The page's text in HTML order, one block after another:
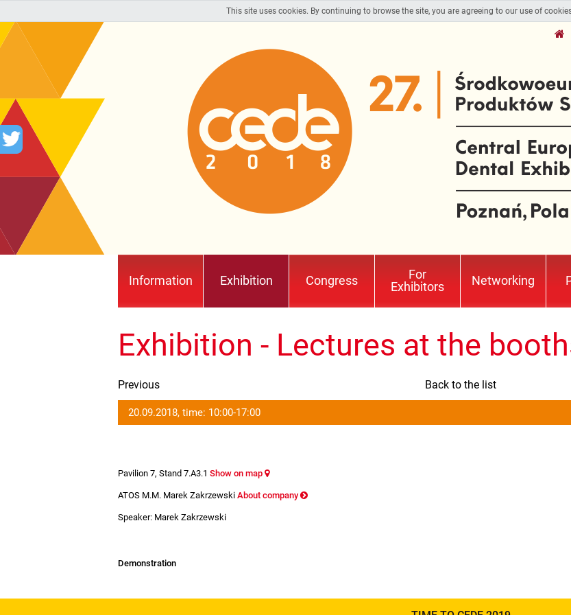
This site uses cookies. By continuing to browse the site, you are agreeing to our use of
Information Exhibition Congress
For
Exhibitors
Networking
Exhibition - Lectures at the
Previous Back to the list
20.09.2018, time: 10:00-17:00
Pavilion 7, Stand 7.A3.1 Show on map
ATOS M.M. Marek Zakrzewski About company
Speaker: Marek Zakrzewski
Demonstration